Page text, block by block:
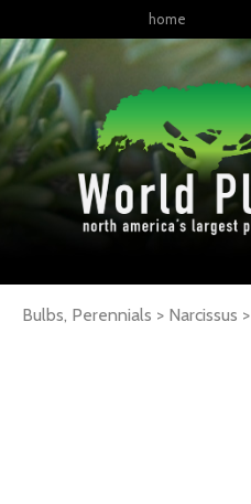
home
Bulbs, Perennials > Narcissus >